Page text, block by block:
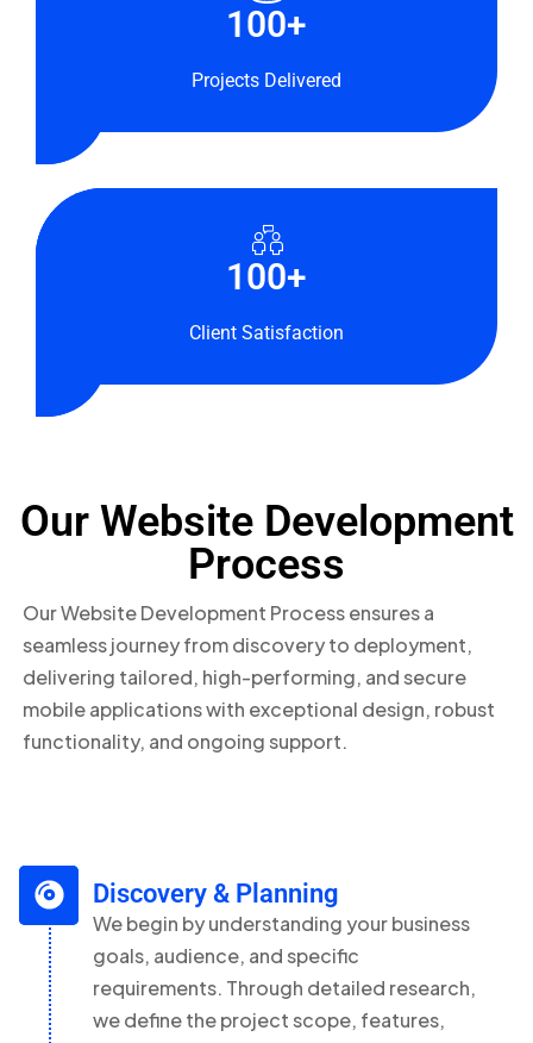
100+
Projects Delivered
100+
Client Satisfaction
Our Website Development
Process
Our Website Development Process ensures a
seamless journey from discovery to deployment,
delivering tailored, high-performing, and secure
mobile applications with exceptional design, robust
functionality, and ongoing support.
Discovery & Planning
We begin by understanding your business
goals, audience, and specific
requirements. Through detailed research,
we define the project scope, features,